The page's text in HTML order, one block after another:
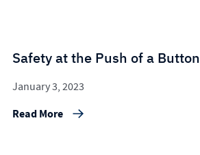
Safety at the Push of a Button
January 3, 2023
Read More